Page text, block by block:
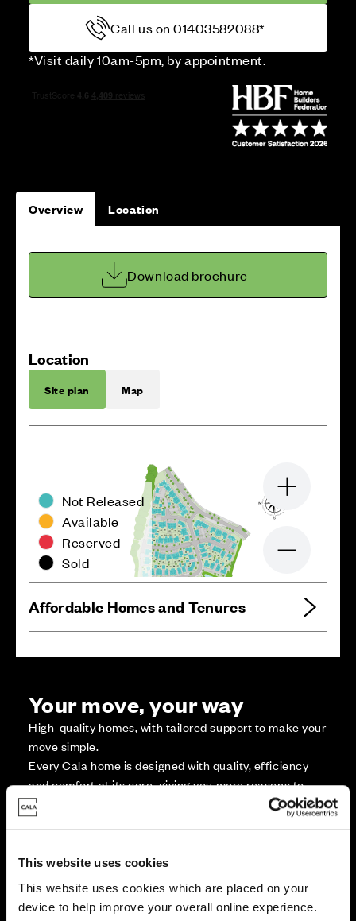
This website uses cookies
This website uses cookies which are placed on your
device to help improve your overall online experience.
Call us on 01403582088*
*Visit daily 10am-5pm, by appointment.
Overview Location
Download brochure
Location
Site plan Map
Not Released
Available
Reserved
Sold
Zoom in
Affordable Homes and Tenures
Your move, your way
High-quality homes, with tailored support to make your
move simple.
Every Cala home is designed with quality, efficiency
and comfort at its core, giving you more reasons to
make your move. And with our range of tailored moving
solutions, we’ll help make it as smooth and stress-free
Part Exchange